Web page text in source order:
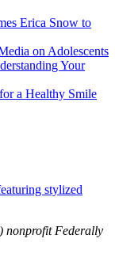
Erica Snow to
on Adolescents
Your
a Healthy Smile
nonprofit Federally